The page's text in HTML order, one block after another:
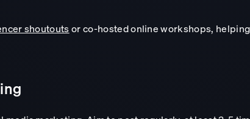
shoutouts or co-hosted online workshops,